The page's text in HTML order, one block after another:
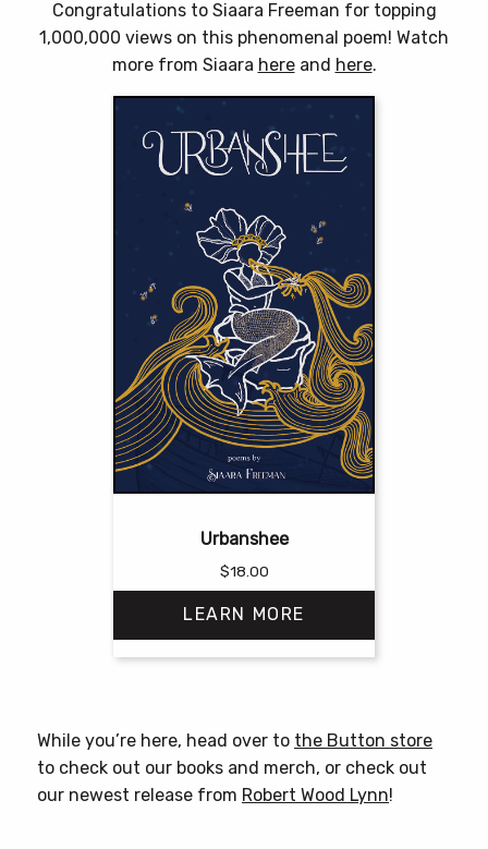
Congratulations to Siaara Freeman for topping
1,000,000 views on this phenomenal poem! Watch
more from Siaara hereand here.
Urbanshee
$18.00
LEARN MORE
multiple
variants.
The
While you’re here, head over to the Button store
to check out our books and merch, or check out
our newest release from Robert Wood Lynn!